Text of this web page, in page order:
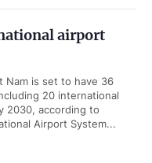
airport
Nam is set to have 36
20 international
2030, according to
Airport System...